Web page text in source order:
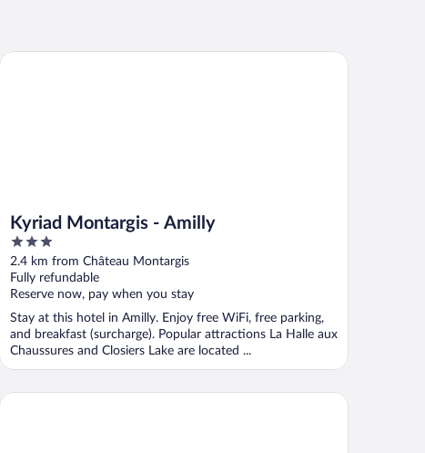
Kyriad Montargis - Amilly
3
out
of
5
2.4 km from Château Montargis
Fully refundable
Reserve now, pay when you stay
Stay at this hotel in Amilly. Enjoy free WiFi, free parking,
and breakfast (surcharge). Popular attractions La Halle aux
Chaussures and Closiers Lake are located ...
Kyriad Montargis - Amilly
B&B HOTEL MONTARGIS